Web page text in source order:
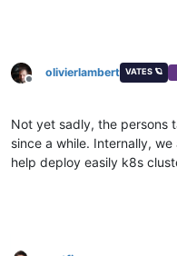
Offline
olivierlambert VATES 🪐
Not yet sadly, the persons
since a while. Internally,
help deploy easily k8s